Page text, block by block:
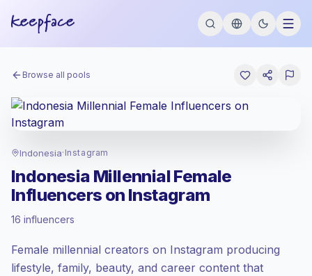
Browse all pools
Indonesia· Instagram
Indonesia Millennial Female
Influencers on Instagram
16 influencers
Female millennial creators on Instagram producing
lifestyle, family, beauty, and career content that
, outreach in ID is priced
at the emerging market rate set by
Mixed reach, bigger audiences = more
value per contact.